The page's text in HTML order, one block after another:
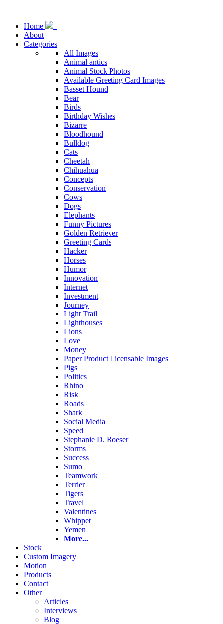
Home
About
Categories
All Images
Animal antics
Animal Stock Photos
Available Greeting Card Images
Basset Hound
Bear
Birds
Birthday Wishes
Bizarre
Bloodhound
Bulldog
Cats
Cheetah
Chihuahua
Concepts
Conservation
Cows
Dogs
Elephants
Funny Pictures
Golden Retriever
Greeting Cards
Hacker
Horses
Humor
Innovation
Internet
Investment
Journey
Light Trail
Lighthouses
Lions
Love
Money
Paper Product Licensable Images
Pigs
Politics
Rhino
Risk
Roads
Shark
Social Media
Speed
Stephanie D. Roeser
Storms
Success
Sumo
Teamwork
Terrier
Tigers
Travel
Valentines
Whippet
Yemen
More...
Stock
Custom Imagery
Motion
Products
Contact
Other
Articles
Interviews
Blog